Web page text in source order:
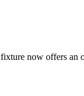
now offers